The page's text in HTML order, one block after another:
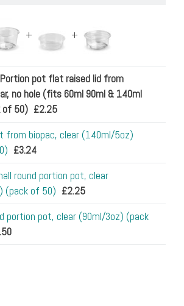
pot flat raised lid from
no hole (fits 60ml 90ml & 140ml
of 50) £2.25
from biopac, clear (140ml/5oz)
£3.24
round portion pot, clear
(pack of 50) £2.25
portion pot, clear (90ml/3oz) (pack